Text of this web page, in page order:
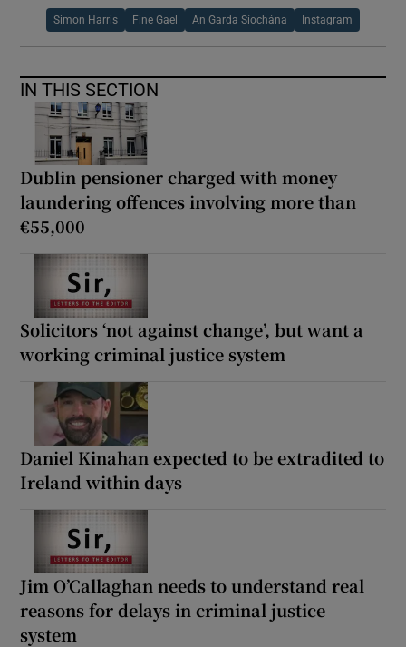
Simon Harris Fine Gael An Garda Síochána Instagram
IN THIS SECTION
Dublin pensioner charged with money
laundering offences involving more than
€55,000
Solicitors ‘not against change’, but want a
working criminal justice system
Daniel Kinahan expected to be extradited to
Ireland within days
Jim O’Callaghan needs to understand real
reasons for delays in criminal justice
system